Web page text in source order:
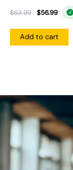
$63.99 $56.99 ✓
Add to cart